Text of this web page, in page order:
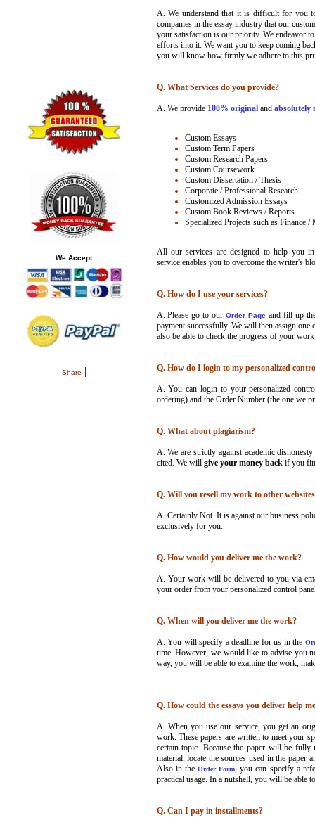
We Accept
Share |
A. We understand that it is difficult for you
companies in the essay industry that our
your satisfaction is our priority. We endeavor
efforts into it. We want you to keep coming
you will know how firmly we adhere to this
Q. What Services do you provide?
A. We provide 100% originaland absolutely
Custom Essays
Custom Term Papers
Custom Research Papers
Custom Coursework
Custom Dissertation / Thesis
Corporate / Professional Research
Customized Admission Essays
Custom Book Reviews / Reports
Specialized Projects such as Finance /
All our services are designed to help you
service enables you to overcome the writer's
Q. How do I use your services?
A.Please go to our Order Pageand fill up
payment successfully. We will then assign
also be able to check the progress of your
Q. How do I login to my personalized
A. You can login to your personalized
ordering) and the Order Number (the one we
Q. What about plagiarism?
A. We are strictly against academic
cited. We will give your money back if you
Q. Will you resell my work to other
A. Certainly Not. It is against our business
exclusively for you.
Q. How would you deliver me the work?
A. Your work will be delivered to you via
your order from your personalized control
Q. When will you deliver me the work?
A. You will specify a deadline for us in the
time. However, we would like to advise you
way, you will be able to examine the work,
Q. How could the essays you deliver help
A. When you use our service, you get an
work. These papers are written to meet your
certain topic. Because the paper will be
material, locate the sources used in the paper
Also in the Order Form, you can specify a
practical usage. In a nutshell, you will be able
Q. Can I pay in installments?